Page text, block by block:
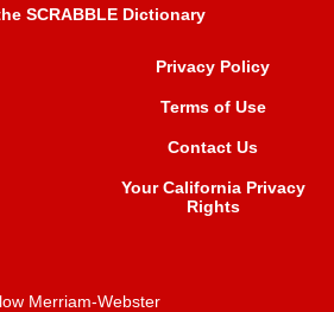
SCRABBLE Dictionary
Privacy Policy
Terms of Use
Contact Us
Your California Privacy
Rights
Merriam-Webster